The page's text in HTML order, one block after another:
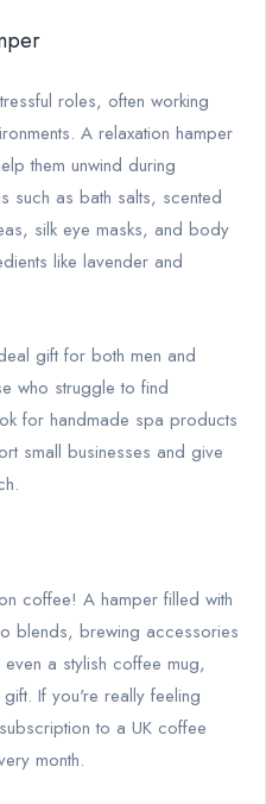
roles, often working
A relaxation hamper
them unwind during
such as bath salts, scented
silk eye masks, and body
like lavender and
gift for both men and
who struggle to find
for handmade spa products
small businesses and give
coffee! A hamper filled with
blends, brewing accessories
a stylish coffee mug,
If you're really feeling
to a UK coffee
month.